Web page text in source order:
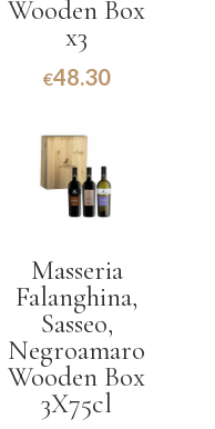
Wooden Box
x3
€48.30
Masseria
Falanghina,
Sasseo,
Negroamaro
Wooden Box
3X75cl